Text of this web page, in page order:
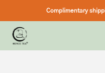
Complimentary